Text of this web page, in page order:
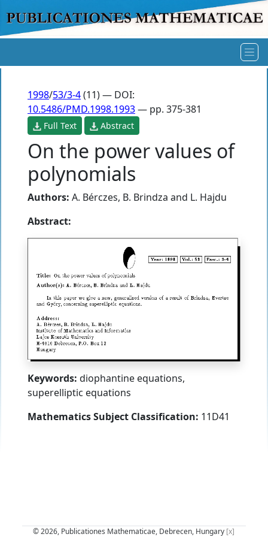
1998/53/3-4(11) — DOI:
10.5486/PMD.1998.1993— pp. 375-381
Full Text Abstract
On the power values of
polynomials
Authors: A. Bérczes, B. Brindza and L. Hajdu
Abstract:
Keywords: diophantine equations,
superelliptic equations
Mathematics Subject Classification: 11D41
© 2026, Publicationes Mathematicae, Debrecen, Hungary [x]